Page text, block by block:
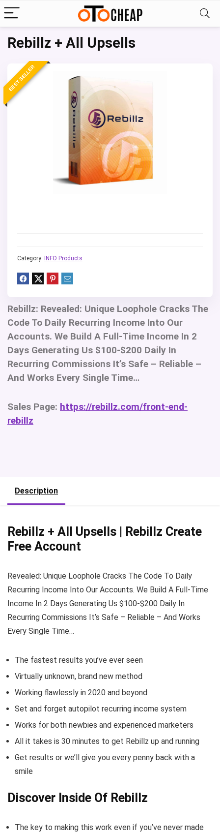
Rebillz + All Upsells
BEST SELLER
Category: INFO Products
Rebillz: Revealed: Unique Loophole Cracks The
Code To Daily Recurring Income Into Our
Accounts. We Build A Full-Time Income In 2
Days Generating Us $100-$200 Daily In
Recurring Commissions It’s Safe – Reliable –
And Works Every Single Time…
Sales Page: https://rebillz.com/front-end-
rebillz
Description
Rebillz + All Upsells | Rebillz Create
Free Account
Revealed: Unique Loophole Cracks The Code To Daily
Recurring Income Into Our Accounts. We Build A Full-Time
Income In 2 Days Generating Us $100-$200 Daily In
Recurring Commissions It’s Safe – Reliable – And Works
Every Single Time…
The fastest results you’ve ever seen
Virtually unknown, brand new method
Working flawlessly in 2020 and beyond
Set and forget autopilot recurring income system
Works for both newbies and experienced marketers
All it takes is 30 minutes to get Rebillz up and running
Get results or we’ll give you every penny back with a
smile
Discover Inside Of Rebillz
The key to making this work even if you’ve never made